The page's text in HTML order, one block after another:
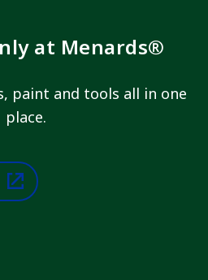
at Menards®
paint and tools all in one
place.